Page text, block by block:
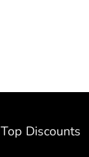
Top Discounts